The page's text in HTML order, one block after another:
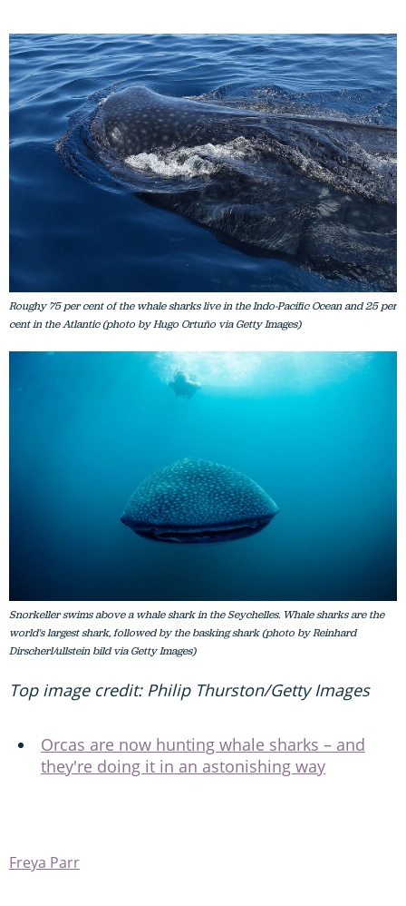
Roughy 75 per cent of the whale sharks live in the Indo-Pacific Ocean and 25 per
cent in the Atlantic (photo by Hugo Ortuño via Getty Images)
Snorkeller swims above a whale shark in the Seychelles. Whale sharks are the
world's largest shark, followed by the basking shark (photo by Reinhard
Dirscherl/ullstein bild via Getty Images)
Top image credit: Philip Thurston/Getty Images
Orcas are now hunting whale sharks – and
they're doing it in an astonishing way
Freya Parr